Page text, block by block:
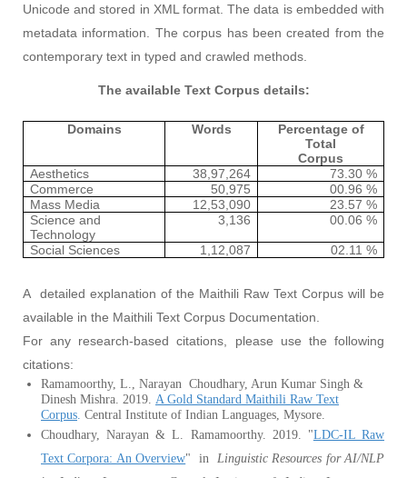
Unicode and stored in XML format. The data is embedded with
metadata information. The corpus has been created from the
contemporary text in typed and crawled methods.
The available Text Corpus details:
Domains Words
Percentage of
Total
Corpus
Aesthetics
38,97,264
73.30 %
Commerce
50,975
00.96 %
Mass Media
12,53,090
23.57 %
Science and
Technology
3,136 00.06 %
Social Sciences 1,12,087 02.11 %
A detailed explanation of the Maithili Raw Text Corpus will be
available in the Maithili Text Corpus Documentation.
For any research-based citations, please use the following
citations:
Ramamoorthy, L., Narayan Choudhary, Arun Kumar Singh &
Dinesh Mishra. 2019. A Gold Standard Maithili Raw Text
Corpus Central Institute of Indian Languages, Mysore.
Choudhary, Narayan & L. Ramamoorthy. 2019. "LDC-IL Raw
Text Corpora: An Overview" in Linguistic Resources for AI/NLP